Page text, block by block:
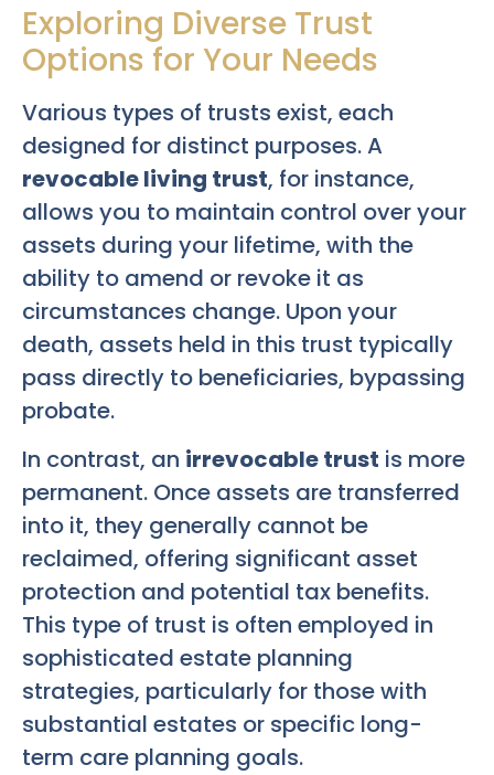
Exploring Diverse Trust
Options for Your Needs
Various types of trusts exist, each
designed for distinct purposes. A
revocable living trust, for instance,
allows you to maintain control over your
assets during your lifetime, with the
ability to amend or revoke it as
circumstances change. Upon your
death, assets held in this trust typically
pass directly to beneficiaries, bypassing
probate.
In contrast, an irrevocable trust is more
permanent. Once assets are transferred
into it, they generally cannot be
reclaimed, offering significant asset
protection and potential tax benefits.
This type of trust is often employed in
sophisticated estate planning
strategies, particularly for those with
substantial estates or specific long-
term care planning goals.